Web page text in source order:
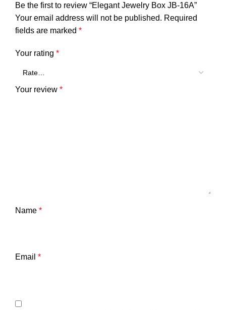
Be the first to review “Elegant Jewelry Box JB-16A”
Your email address will not be published. Required
fields are marked *
Your rating *
Your review *
Name *
Email *